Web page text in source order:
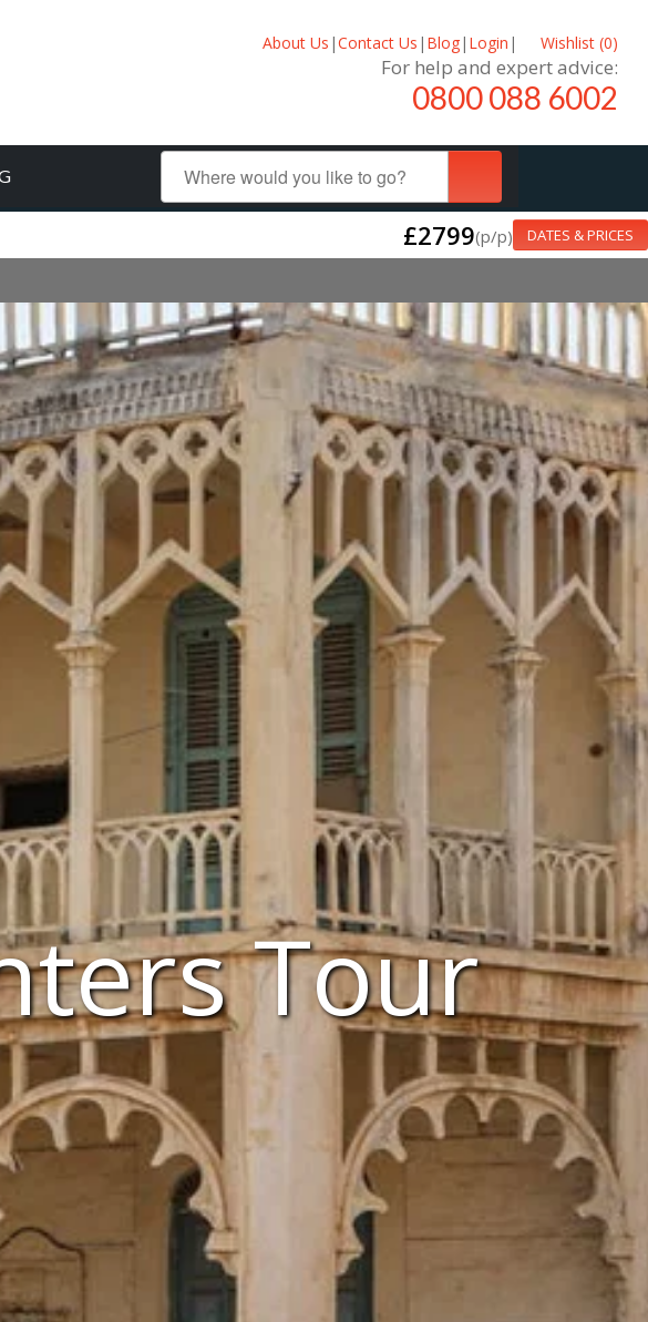
About Us |Contact Us | Blog| Login | Wishlist (0)
For help and expert advice:
0800 088 6002
£2799(p/p) DATES & PRICES
Tour